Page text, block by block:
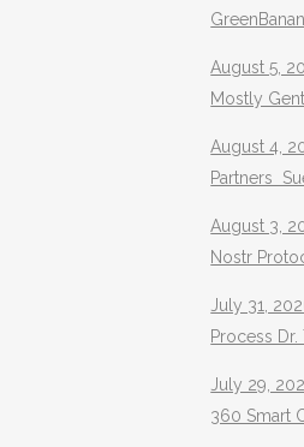
August 5,
Mostly
August 4,
Partners
August 3,
Nostr
July 31,
Process
July 29,
360 Smart